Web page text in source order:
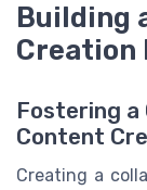
Building
Creation
Fostering a
Content
Creating a